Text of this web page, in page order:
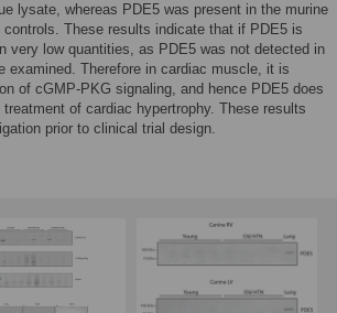
lysate, whereas PDE5 was present in the murine
These results indicate that if PDE5 is
very low quantities, as PDE5 was not detected in
examined. Therefore in cardiac muscle, it is
of cGMP-PKG signaling, and hence PDE5 does
of cardiac hypertrophy. These results
prior to clinical trial design.